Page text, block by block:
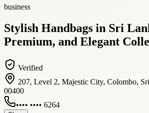
business
Stylish Handbags in Sri
Premium, and Elegant
Verified
207, Level 2, Majestic City, Colombo,
00400
•••• •••• 6264